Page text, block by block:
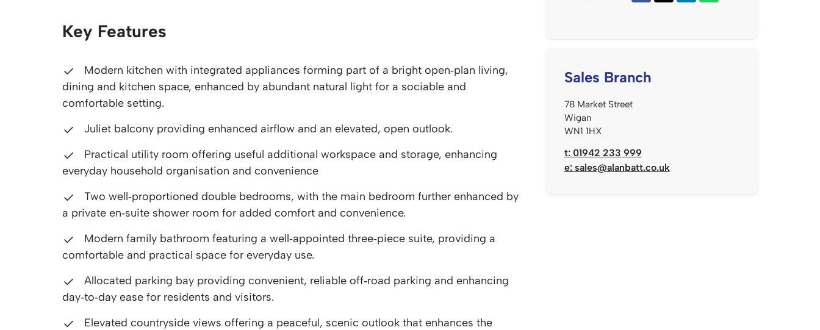
Key Features
Modern kitchen with integrated appliances forming part of a bright open‑plan living,
dining and kitchen space, enhanced by abundant natural light for a sociable and
comfortable setting.
Juliet balcony providing enhanced airflow and an elevated, open outlook.
Practical utility room offering useful additional workspace and storage, enhancing
everyday household organisation and convenience
Two well‑proportioned double bedrooms, with the main bedroom further enhanced by
a private en‑suite shower room for added comfort and convenience.
Modern family bathroom featuring a well‑appointed three‑piece suite, providing a
comfortable and practical space for everyday use.
Allocated parking bay providing convenient, reliable off‑road parking and enhancing
day‑to‑day ease for residents and visitors.
Elevated countryside views offering a peaceful, scenic outlook that enhances the
Sales Branch
78 Market Street
Wigan
WN1 1HX
t: 01942 233 999
e: sales@alanbatt.co.uk